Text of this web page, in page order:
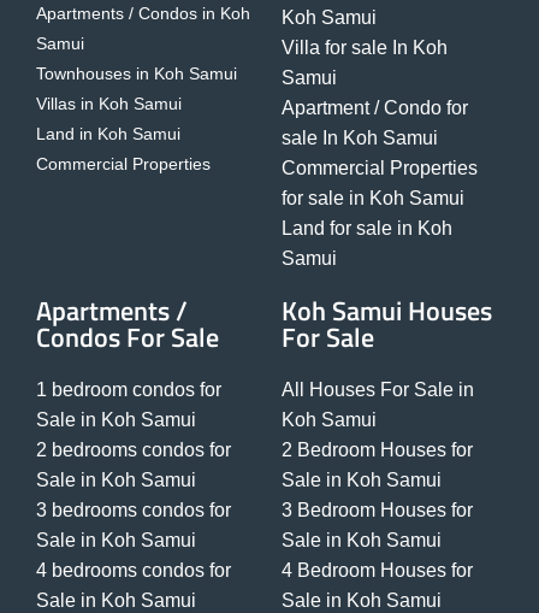
Apartments / Condos in Koh
Samui
Townhouses in Koh Samui
Villas in Koh Samui
Land in Koh Samui
Commercial Properties
Koh Samui
Villa for sale In Koh
Samui
Apartment / Condo for
sale In Koh Samui
Commercial Properties
for sale in Koh Samui
Land for sale in Koh
Samui
Apartments /
Condos For Sale
1 bedroom condos for
Sale in Koh Samui
2 bedrooms condos for
Sale in Koh Samui
3 bedrooms condos for
Sale in Koh Samui
4 bedrooms condos for
Sale in Koh Samui
Koh Samui Houses
For Sale
All Houses For Sale in
Koh Samui
2 Bedroom Houses for
Sale in Koh Samui
3 Bedroom Houses for
Sale in Koh Samui
4 Bedroom Houses for
Sale in Koh Samui